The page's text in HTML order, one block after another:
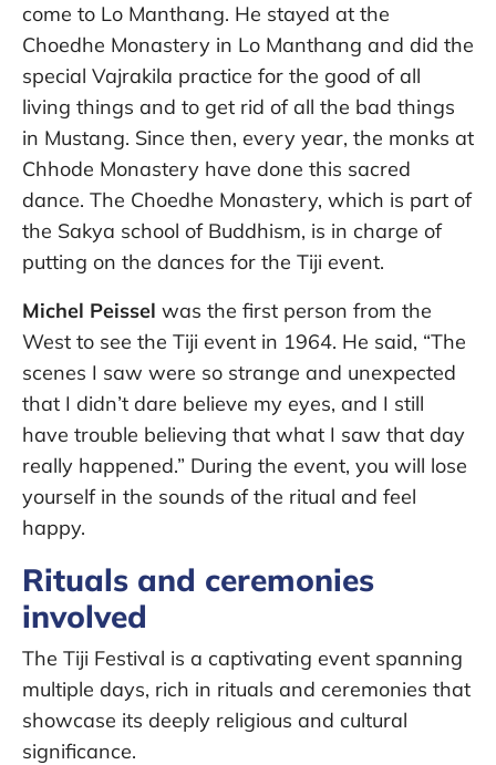
come to Lo Manthang. He stayed at the
Choedhe Monastery in Lo Manthang and did the
special Vajrakila practice for the good of all
living things and to get rid of all the bad things
in Mustang. Since then, every year, the monks at
Chhode Monastery have done this sacred
dance. The Choedhe Monastery, which is part of
the Sakya school of Buddhism, is in charge of
putting on the dances for the Tiji event.
Michel Peissel was the first person from the
West to see the Tiji event in 1964. He said, “The
scenes I saw were so strange and unexpected
that I didn’t dare believe my eyes, and I still
have trouble believing that what I saw that day
really happened.” During the event, you will lose
yourself in the sounds of the ritual and feel
happy.
Rituals and ceremonies
involved
The Tiji Festival is a captivating event spanning
multiple days, rich in rituals and ceremonies that
showcase its deeply religious and cultural
significance.